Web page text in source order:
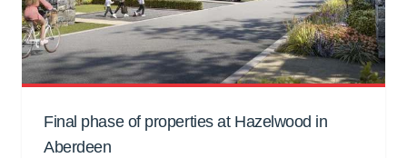
Final phase of properties at Hazelwood in
Aberdeen